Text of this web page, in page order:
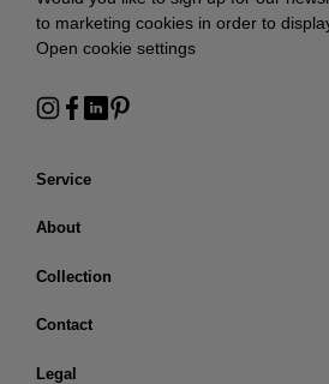
Service
About
Collection
Contact
Legal
to marketing cookies in order to
Open cookie settings